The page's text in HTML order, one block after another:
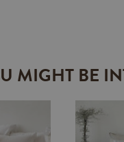
MIGHT BE